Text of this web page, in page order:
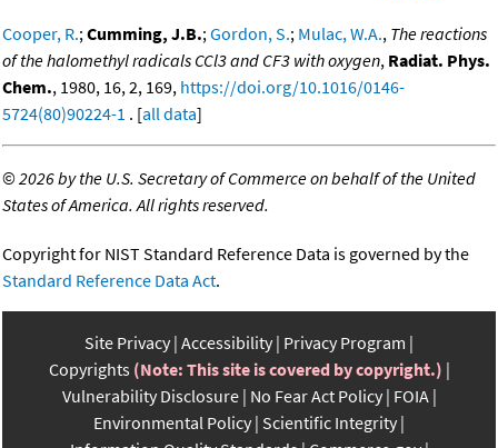
Cooper, R.;Cumming, J.B.;Gordon, S.; Mulac, W.A., The reactions
of the halomethyl radicals CCl3 and CF3 with oxygen, Radiat. Phys.
Chem., 1980, 16, 2, 169, https://doi.org/10.1016/0146-
5724(80)90224-1 . [all data]
©2026 by the U.S. Secretary of Commerce on behalf of the United
States of America. All rights reserved.
Copyright for NIST Standard Reference Data is governed by the
Standard Reference Data Act.
Site Privacy Accessibility Privacy Program
Copyrights (Note: This site is covered by copyright.)
Vulnerability Disclosure No Fear Act Policy FOIA
Environmental Policy Scientific Integrity